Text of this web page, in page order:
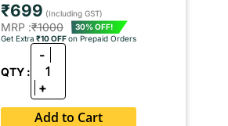
₹699 (Including GST)
MRP :₹1000
30% OFF!
Get Extra ₹10 OFFon Prepaid Orders
QTY :
-
1
+
Add to Cart